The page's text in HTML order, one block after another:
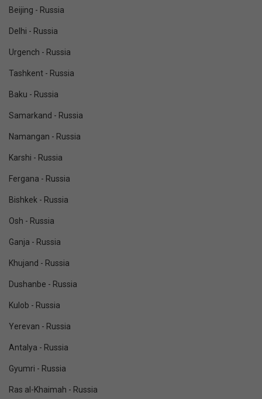
Beijing - Russia
Delhi - Russia
Urgench - Russia
Tashkent - Russia
Baku - Russia
Samarkand - Russia
Namangan - Russia
Karshi - Russia
Fergana - Russia
Bishkek - Russia
Osh - Russia
Ganja - Russia
Khujand - Russia
Dushanbe - Russia
Kulob - Russia
Yerevan - Russia
Antalya - Russia
Gyumri - Russia
Ras al-Khaimah - Russia